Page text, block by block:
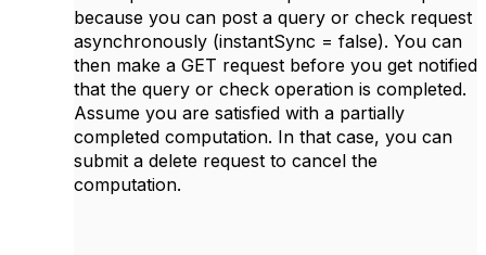
because you can post a query or check request
asynchronously (instantSync = false). You can
then make a GET request before you get notified
that the query or check operation is completed.
Assume you are satisfied with a partially
completed computation. In that case, you can
submit a delete request to cancel the
computation.